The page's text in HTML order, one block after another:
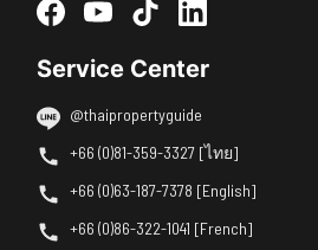
Service Center
@thaipropertyguide
+66 (0)81-359-3327 [ไทย]
+66 (0)63-187-7378 [English]
+66 (0)86-322-1041 [French]